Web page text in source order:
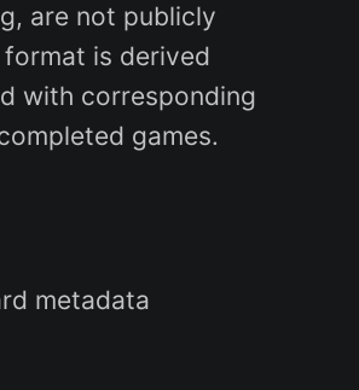
are not publicly
is derived
with corresponding
games.
metadata